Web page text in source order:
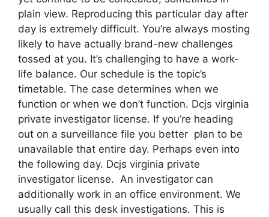
plain view. Reproducing this particular day after
day is extremely difficult. You’re always mosting
likely to have actually brand-new challenges
tossed at you. It’s challenging to have a work-
life balance. Our schedule is the topic’s
timetable. The case determines when we
function or when we don’t function. Dcjs virginia
private investigator license. If you’re heading
out on a surveillance file you better plan to be
unavailable that entire day. Perhaps even into
the following day. Dcjs virginia private
investigator license. An investigator can
additionally work in an office environment. We
usually call this desk investigations. This is